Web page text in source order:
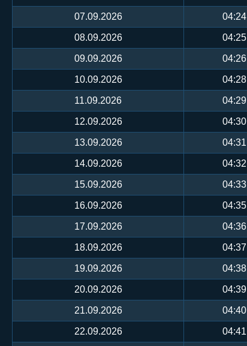
07.09.2026 04:24
08.09.2026 04:25
09.09.2026 04:26
10.09.2026 04:28
11.09.2026 04:29
12.09.2026 04:30
13.09.2026 04:31
14.09.2026 04:32
15.09.2026 04:33
16.09.2026 04:35
17.09.2026 04:36
18.09.2026 04:37
19.09.2026 04:38
20.09.2026 04:39
21.09.2026 04:40
22.09.2026 04:41